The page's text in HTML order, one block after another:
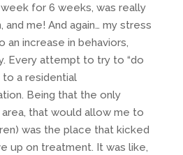
week for 6 weeks, was really
and me! And again… my stress
an increase in behaviors,
Every attempt to try to “do
to a residential
Being that the only
area, that would allow me to
was the place that kicked
up on treatment. It was like,